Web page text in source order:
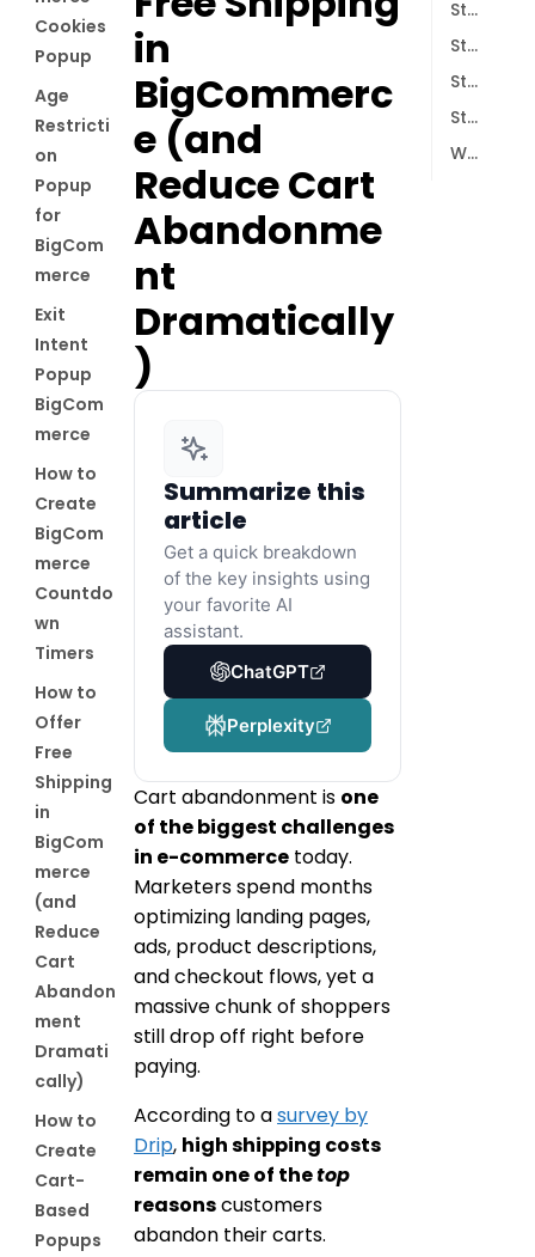
Cookies
Popup
Age
Restricti
on
Popup
for
BigCom
merce
Exit
Intent
Popup
BigCom
merce
How to
Create
BigCom
merce
Countdo
wn
Timers
How to
Offer
Free
Shipping
in
BigCom
merce
(and
Reduce
Cart
Abandon
ment
Dramati
cally)
How to
Create
Cart-
Based
Popups
in
BigCommerc
e (and
Reduce Cart
Abandonme
nt
Dramatically
)
Summarize this
article
Get a quick breakdown
of the key insights using
your favorite AI
assistant.
ChatGPT
Perplexity
Cart abandonment is one
of the biggest challenges
in e-commerce today.
Marketers spend months
optimizing landing pages,
ads, product descriptions,
and checkout flows, yet a
massive chunk of shoppers
still drop off right before
paying.
According to asurvey by
Drip, high shipping costs
remain one of thetop
reasonscustomers
abandon their carts.
Step 2: Create a New Free-Shipping Popup
Step 3: Define When Your Free-Shipping Offer Should Appear
Step 4: Connect Email Marketing & Analytics (Optional but Powerful)
Step 5: Publish the Campaign and Test It
Why This Strategy Works